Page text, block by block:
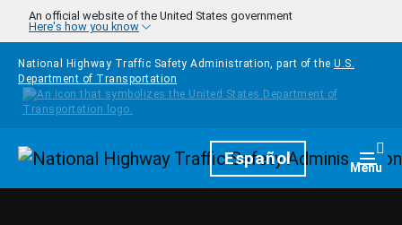
Skip to main content
An official website of the United States government
Here's how you know
National Highway Traffic Safety Administration, part of the U.S.
Department of Transportation
HomepageEspañol Menu